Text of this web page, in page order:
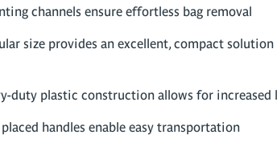
channels ensure effortless bag removal
size provides an excellent, compact
duty plastic construction allows for increased
handles enable easy transportation